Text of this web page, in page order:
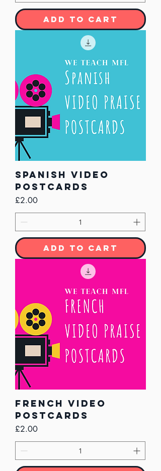
Add to Cart
Spanish Video
Postcards
Price
£2.00
Add to Cart
French Video
Postcards
Price
£2.00